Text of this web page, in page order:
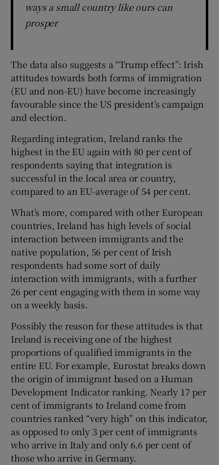
ways a small country like ours can
prosper
The data also suggests a “Trump effect”: Irish
attitudes towards both forms of immigration
(EU and non-EU) have become increasingly
favourable since the US president’s campaign
and election.
Regarding integration, Ireland ranks the
highest in the EU again with 80 per cent of
respondents saying that integration is
successful in the local area or country,
compared to an EU-average of 54 per cent.
What’s more, compared with other European
countries, Ireland has high levels of social
interaction between immigrants and the
native population, 56 per cent of Irish
respondents had some sort of daily
interaction with immigrants, with a further
26 per cent engaging with them in some way
on a weekly basis.
Possibly the reason for these attitudes is that
Ireland is receiving one of the highest
proportions of qualified immigrants in the
entire EU. For example, Eurostat breaks down
the origin of immigrant based on a Human
Development Indicator ranking. Nearly 17 per
cent of immigrants to Ireland come from
countries ranked “very high” on this indicator,
as opposed to only 3 per cent of immigrants
who arrive in Italy and only 6.6 per cent of
those who arrive in Germany.